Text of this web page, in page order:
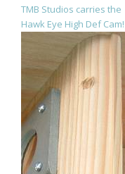
TMB Studios carries the
Hawk Eye High Def Cam!